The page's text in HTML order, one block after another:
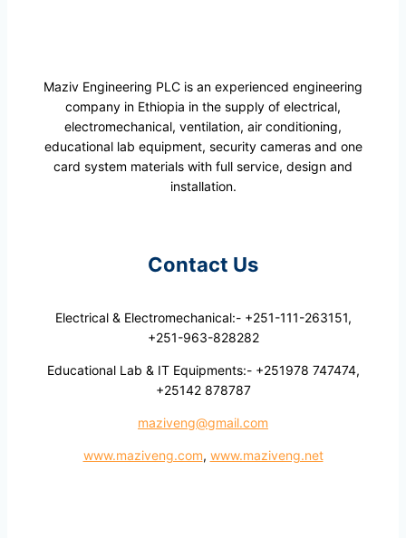
Maziv Engineering PLC is an experienced engineering
company in Ethiopia in the supply of electrical,
electromechanical, ventilation, air conditioning,
educational lab equipment, security cameras and one
card system materials with full service, design and
installation.
Contact Us
Electrical & Electromechanical:- +251-111-263151,
+251-963-828282
Educational Lab & IT Equipments:- +251978 747474,
+25142 878787
maziveng@gmail.com
www.maziveng.com, www.maziveng.net